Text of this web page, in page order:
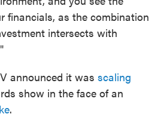
financials, as the combination
intersects with
announced it was scaling
show in the face of an
.